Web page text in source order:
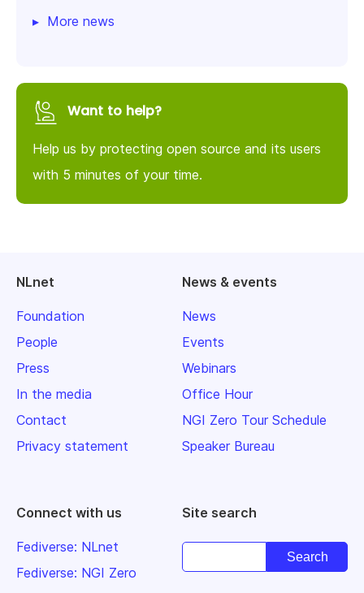
More news
Want to help?
Help us by protecting open source and its users
with 5 minutes of your time.
NLnet
Foundation
People
Press
In the media
Contact
Privacy statement
News & events
News
Events
Webinars
Office Hour
NGI Zero Tour Schedule
Speaker Bureau
Connect with us
Fediverse: NLnet
Fediverse: NGI Zero
Site search